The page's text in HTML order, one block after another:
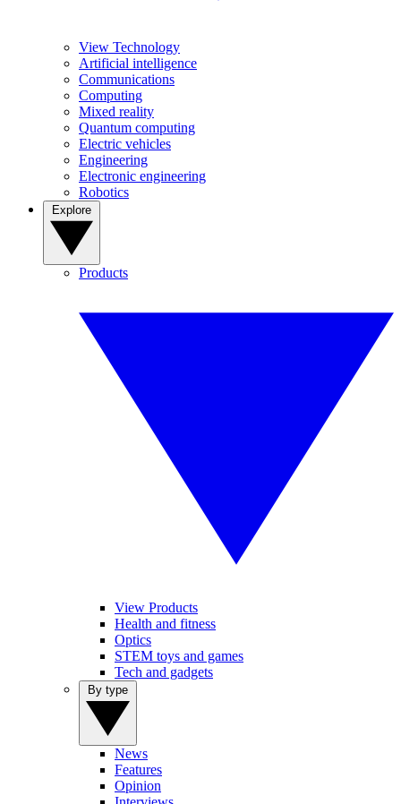
View Technology
Artificial intelligence
Communications
Computing
Mixed reality
Quantum computing
Electric vehicles
Engineering
Electronic engineering
Robotics
Products
View Products
Health and fitness
Optics
STEM toys and games
Tech and gadgets
News
Features
Opinion